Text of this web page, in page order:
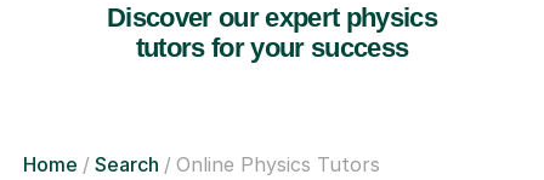
Discover our expert physics
tutors for your success
Home Search Online Physics Tutors